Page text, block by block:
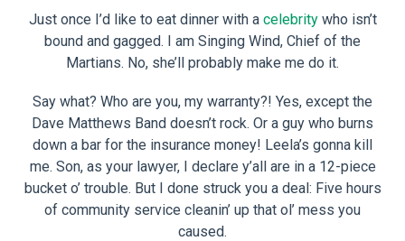
Just once I’d like to eat dinner with a celebritywho isn’t
bound and gagged. I am Singing Wind, Chief of the
Martians. No, she’ll probably make me do it.
Say what? Who are you, my warranty?! Yes, except the
Dave Matthews Band doesn’t rock. Or a guy who burns
down a bar for the insurance money! Leela’s gonna kill
me. Son, as your lawyer, I declare y’all are in a 12-piece
bucket o’ trouble. But I done struck you a deal: Five hours
of community service cleanin’ up that ol’ mess you
caused.